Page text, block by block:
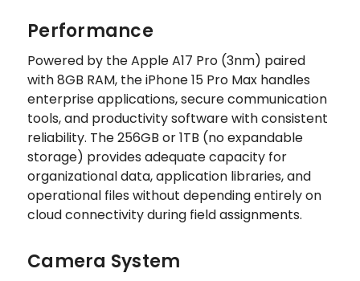
Performance
Powered by the Apple A17 Pro (3nm) paired
with 8GB RAM, the iPhone 15 Pro Max handles
enterprise applications, secure communication
tools, and productivity software with consistent
reliability. The 256GB or 1TB (no expandable
storage) provides adequate capacity for
organizational data, application libraries, and
operational files without depending entirely on
cloud connectivity during field assignments.
Camera System